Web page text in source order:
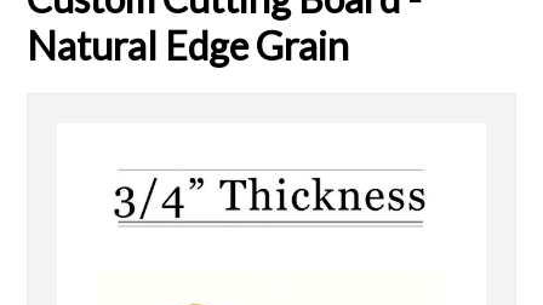
Natural Edge Grain